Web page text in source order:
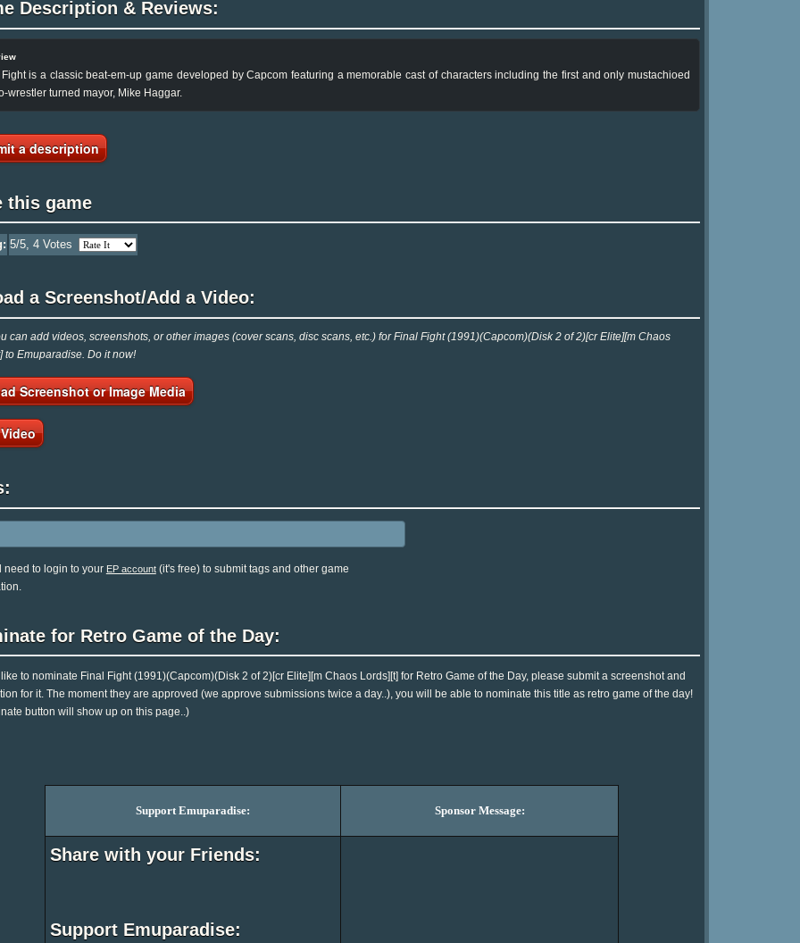
Description & Reviews:
is a classic beat-em-up game developed by Capcom featuring a memorable cast of characters including the first and only mustachioed
wrestler turned mayor, Mike Haggar.
a description
this game
5/5, 4Votes
a Screenshot/Add a Video:
can add videos, screenshots, or other images (cover scans, disc scans, etc.) for Final Fight (1991)(Capcom)(Disk 2 of 2)[cr Elite][m Chaos
to Emuparadise. Do it now!
Screenshot or Image Media
need to login to your EP account(it's free) to submit tags and other game
for Retro Game of the Day:
like to nominate Final Fight (1991)(Capcom)(Disk 2 of 2)[cr Elite][m Chaos Lords][t] for Retro Game of the Day, please submit a screenshot and
for it. The moment they are approved (we approve submissions twice a day..), you will be able to nominate this title as retro game of the day!
button will show up on this page..)
Support Emuparadise: Sponsor Message:
Share with your Friends:
Support Emuparadise: